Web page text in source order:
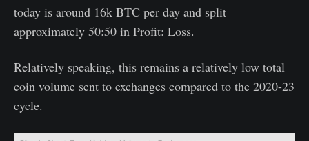
today is around 16k BTC per day and split
approximately 50:50 in Profit: Loss.
Relatively speaking, this remains a relatively low total
coin volume sent to exchanges compared to the 2020-23
cycle.